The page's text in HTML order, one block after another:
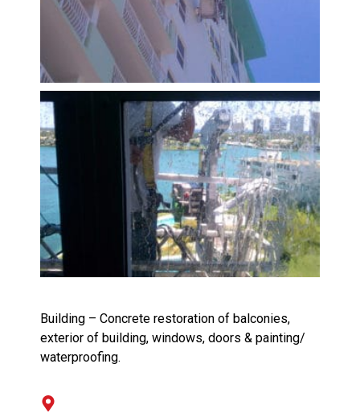
Building – Concrete restoration of balconies,
exterior of building, windows, doors & painting/
waterproofing.